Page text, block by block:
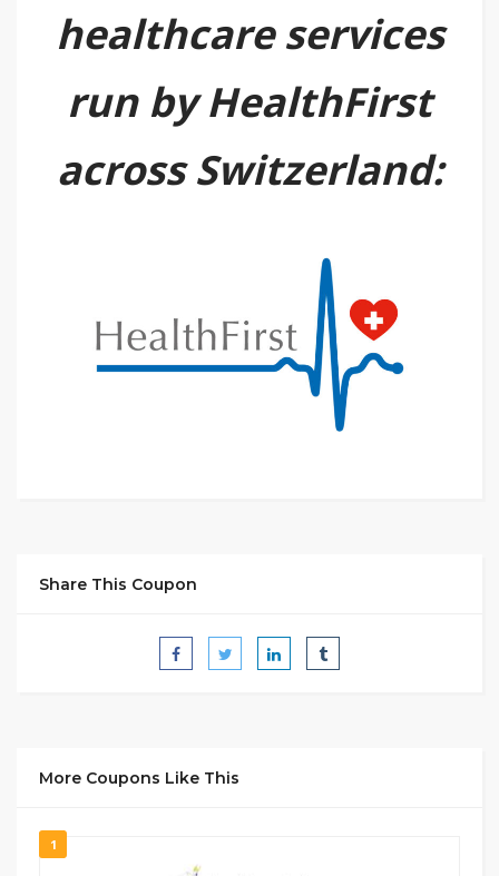
healthcare services
run by HealthFirst
across Switzerland:
Share This Coupon
More Coupons Like This
1